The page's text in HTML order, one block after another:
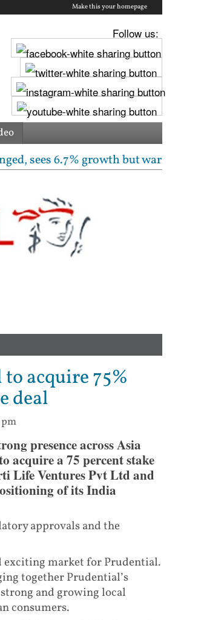
Make this your homepage
Follow us:
6.7% growth but warns inflation
acquire 75%
deal
pm
presence across Asia
acquire a 75 percent stake
Life Ventures Pvt Ltd and
of its India
approvals and the
exciting market for Prudential.
together Prudential’s
and growing local
consumers.